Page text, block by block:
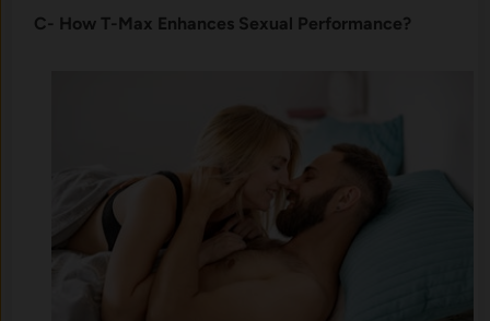
C- How T-Max Enhances Sexual Performance?